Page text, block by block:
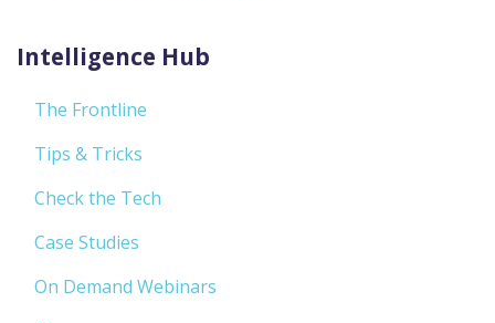
Intelligence Hub
The Frontline
Tips & Tricks
Check the Tech
Case Studies
On Demand Webinars